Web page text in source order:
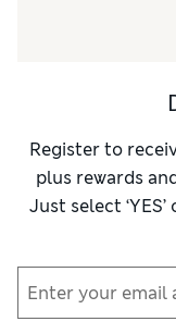
Register to
plus rewards
Just select